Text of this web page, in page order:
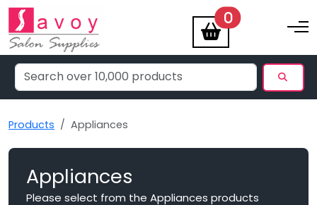
0items Toggle
Products Appliances
Appliances
Please select from the Appliances products